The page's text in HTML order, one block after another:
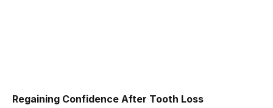
Regaining Confidence After Tooth Loss